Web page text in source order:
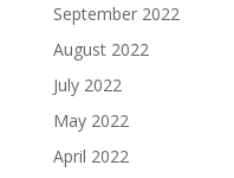
September 2022
August 2022
July 2022
May 2022
April 2022